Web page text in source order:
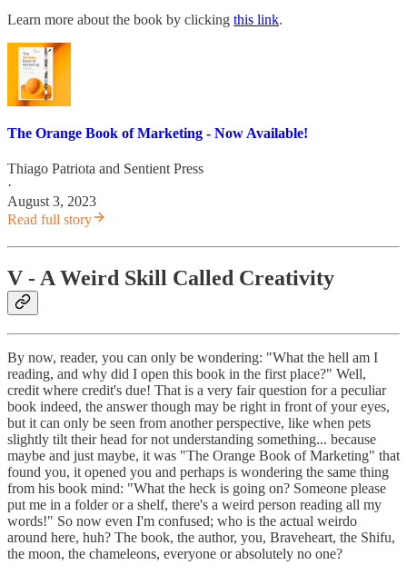
Learn more about the book by clicking this link.
The Orange Book of Marketing - Now Available!
Thiago Patriota and Sentient Press
·
August 3, 2023
Read full story
V - A Weird Skill Called Creativity
By now, reader, you can only be wondering: "What the hell am I
reading, and why did I open this book in the first place?" Well,
credit where credit's due! That is a very fair question for a peculiar
book indeed, the answer though may be right in front of your eyes,
but it can only be seen from another perspective, like when pets
slightly tilt their head for not understanding something... because
maybe and just maybe, it was "The Orange Book of Marketing" that
found you, it opened you and perhaps is wondering the same thing
from his book mind: "What the heck is going on? Someone please
put me in a folder or a shelf, there's a weird person reading all my
words!" So now even I'm confused; who is the actual weirdo
around here, huh? The book, the author, you, Braveheart, the Shifu,
the moon, the chameleons, everyone or absolutely no one?